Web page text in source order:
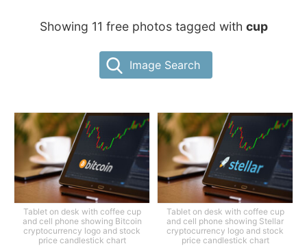
Showing 11 free photos tagged with cup
Image Search
Tablet on desk with coffee cup
and cell phone showing Bitcoin
cryptocurrency logo and stock
price candlestick chart
Tablet on desk with coffee cup
and cell phone showing Stellar
cryptocurrency logo and stock
price candlestick chart